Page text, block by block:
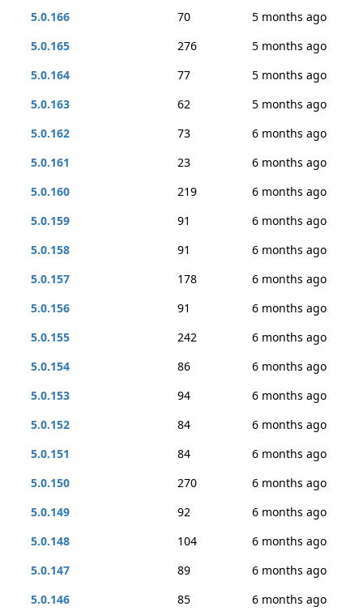
5.0.166
70
5 months ago
5.0.165
276
5 months ago
5.0.164
77
5 months ago
5.0.163
62
5 months ago
5.0.162
73
6 months ago
5.0.161
23
6 months ago
5.0.160
219
6 months ago
5.0.159
91
6 months ago
5.0.158
91
6 months ago
5.0.157
178
6 months ago
5.0.156
91
6 months ago
5.0.155
242
6 months ago
5.0.154
86
6 months ago
5.0.153
94
6 months ago
5.0.152
84
6 months ago
5.0.151
84
6 months ago
5.0.150
270
6 months ago
5.0.149
92
6 months ago
5.0.148
104
6 months ago
5.0.147
89
6 months ago
5.0.146
85
6 months ago